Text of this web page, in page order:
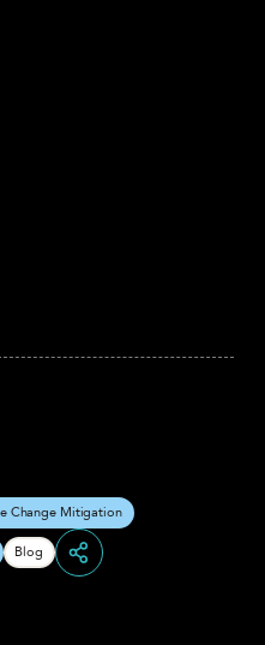
Change Mitigation
Blog